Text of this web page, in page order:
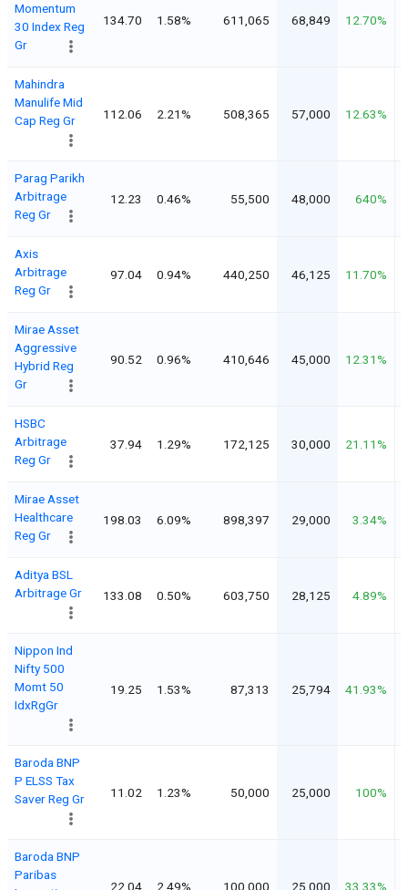
Momentum
30 Index Reg
Gr
134.70 1.58% 611,065 68,849 12.70%
Mahindra
Manulife Mid
Cap Reg Gr
112.06 2.21% 508,365 57,000 12.63%
Parag Parikh
Arbitrage
Reg Gr
12.23 0.46% 55,500 48,000 640%
Axis
Arbitrage
Reg Gr
97.04 0.94% 440,250 46,125 11.70%
Mirae Asset
Aggressive
Hybrid Reg
Gr
90.52 0.96% 410,646 45,000 12.31%
HSBC
Arbitrage
Reg Gr
37.94 1.29% 172,125 30,000 21.11%
Mirae Asset
Healthcare
Reg Gr
198.03 6.09% 898,397 29,000 3.34%
Aditya BSL
Arbitrage Gr
133.08 0.50% 603,750 28,125 4.89%
Nippon Ind
Nifty 500
Momt 50
IdxRgGr
19.25 1.53% 87,313 25,794 41.93%
Baroda BNP
P ELSS Tax
Saver Reg Gr
11.02 1.23% 50,000 25,000 100%
Baroda BNP
Paribas
22.04 2.49% 100,000 25,000 33.33%